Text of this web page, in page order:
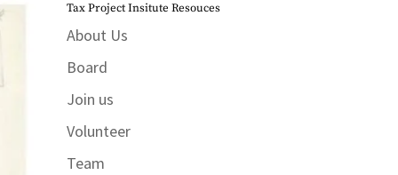
Tax Project Insitute Resouces
About Us
Board
Join us
Volunteer
Team